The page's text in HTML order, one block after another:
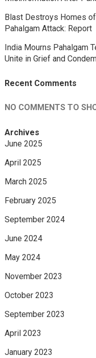
Blast Destroys Homes
Pahalgam Attack: Report
India Mourns Pahalgam
Unite in Grief and
Recent Comments
NO COMMENTS TO
Archives
June 2025
April 2025
March 2025
February 2025
September 2024
June 2024
May 2024
November 2023
October 2023
September 2023
April 2023
January 2023